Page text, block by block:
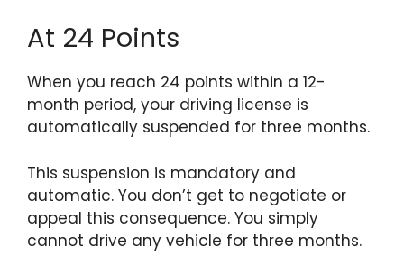
At 24 Points
When you reach 24 points within a 12-
month period, your driving license is
automatically suspended for three months.
This suspension is mandatory and
automatic. You don’t get to negotiate or
appeal this consequence. You simply
cannot drive any vehicle for three months.